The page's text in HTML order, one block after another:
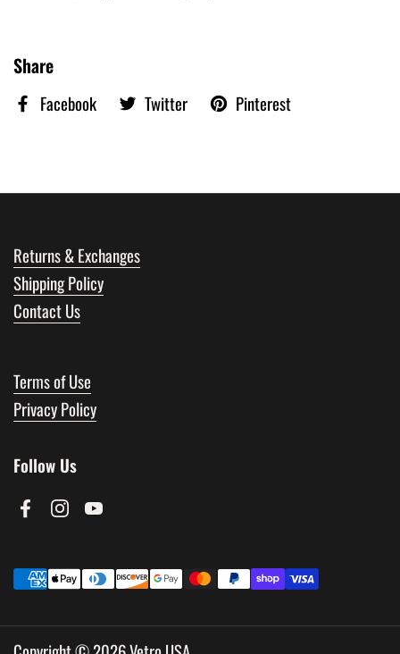
Share
Facebook Twitter Pinterest
Returns & Exchanges
Shipping Policy
Contact Us
Terms of Use
Privacy Policy
Follow Us
FacebookInstagramYouTube